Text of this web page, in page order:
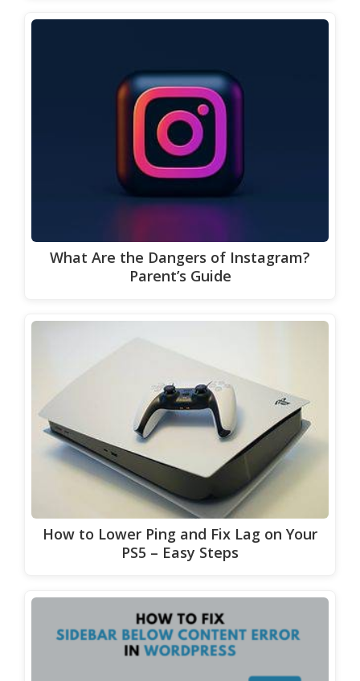
What Are the Dangers of Instagram?
Parent’s Guide
How to Lower Ping and Fix Lag on Your
PS5 – Easy Steps